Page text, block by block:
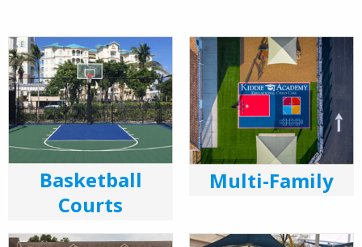
Basketball
Courts
Multi-Family